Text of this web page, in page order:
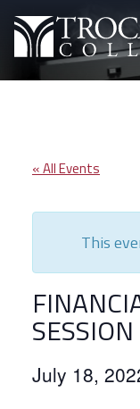
« All Events
This
July 18,